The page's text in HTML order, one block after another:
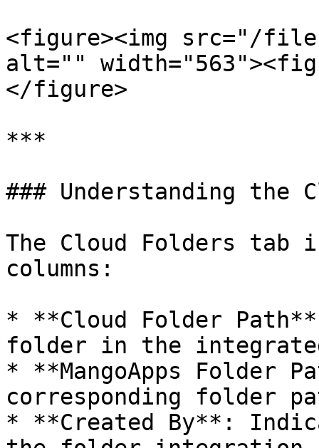
<figure><img src="/files/
alt=""
</figure>
***
### Understanding the
The Cloud Folders
columns:
* **Cloud Folder
folder in the
* **MangoApps Folder
corresponding folder
* **Created By**: